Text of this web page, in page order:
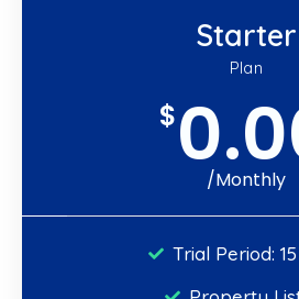
Starter
Plan
$
/Monthly
Trial Period: